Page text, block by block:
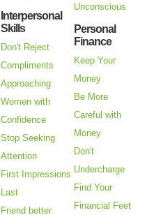
Interpersonal
Skills
Don't Reject
Compliments
Approaching
Women with
Confidence
Stop Seeking
Attention
First Impressions
Last
Friend better
Unconscious
Personal
Finance
Keep Your
Money
Be More
Careful with
Money
Don't
Undercharge
Find Your
Financial Feet